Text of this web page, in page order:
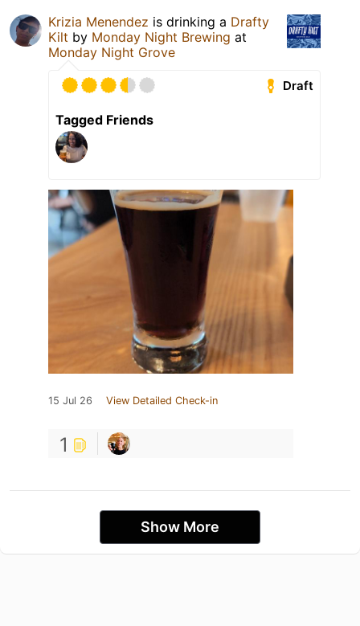
Krizia Menendez is drinking a Drafty
Kilt by Monday Night Brewing at
Monday Night Grove
Draft
Tagged Friends
15 Jul 26 View Detailed Check-in
1
Show More